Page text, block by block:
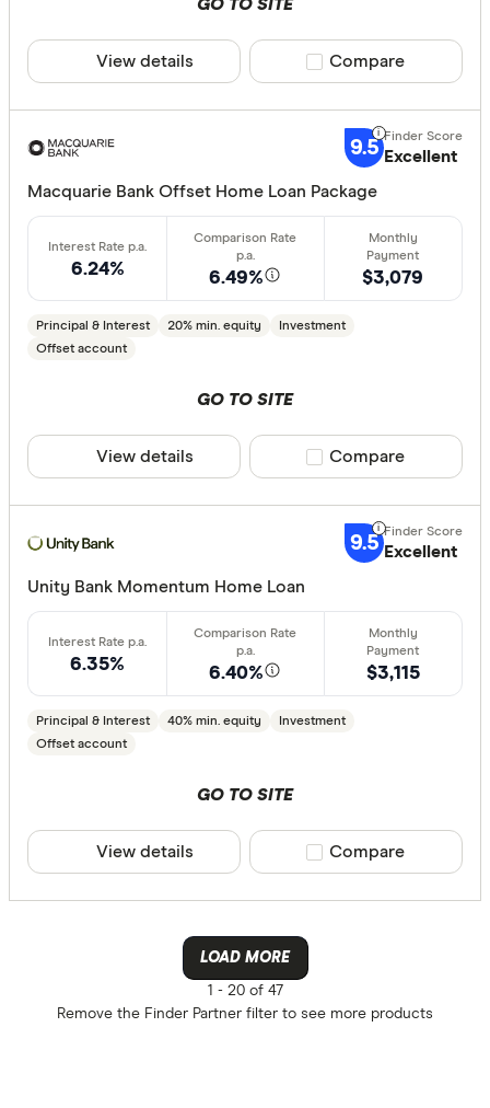
GO TO SITE
View details Compare product
Compare
9.5 Excellent
Macquarie Bank Offset Home Loan Package
6.24% 6.49%
Principal & Interest 20% min. equity
Investment
Offset account
$3,079
GO TO SITE
View details Compare product
Compare
9.5 Excellent
Unity Bank Momentum Home Loan
6.35% 6.40%
Principal & Interest 40% min. equity
Investment
Offset account
$3,115
GO TO SITE
View details Compare product
Compare
LOAD MORE
1 -20 of 47
Remove the Finder Partner filter to see more products